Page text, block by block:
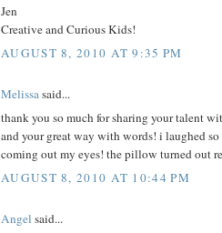
Jen
Creative and Curious Kids!
AUGUST 8, 2010 AT 9:35 PM
Melissasaid...
thank you so much for sharing your talent
and your great way with words! i laughed so
coming out my eyes! the pillow turned out
AUGUST 8, 2010 AT 10:44 PM
Angel said...